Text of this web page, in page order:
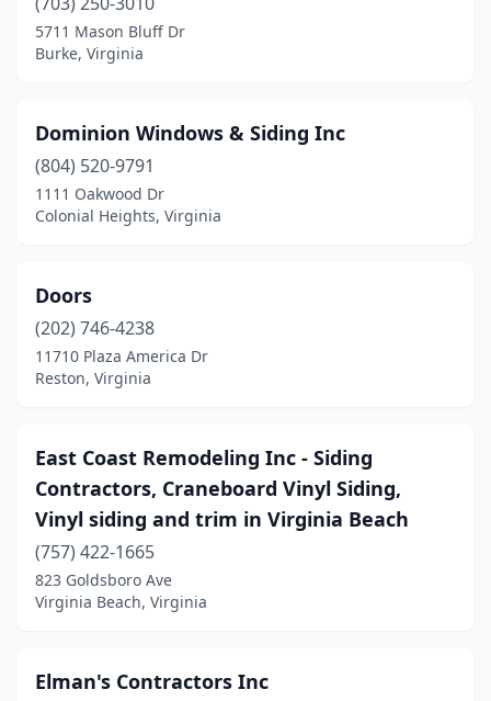
5711 Mason Bluff Dr
Burke, Virginia
Dominion Windows & Siding Inc
(804) 520-9791
1111 Oakwood Dr
Colonial Heights, Virginia
Doors
(202) 746-4238
11710 Plaza America Dr
Reston, Virginia
East Coast Remodeling Inc - Siding
Contractors, Craneboard Vinyl Siding,
Vinyl siding and trim in Virginia Beach
(757) 422-1665
823 Goldsboro Ave
Virginia Beach, Virginia
Elman's Contractors Inc